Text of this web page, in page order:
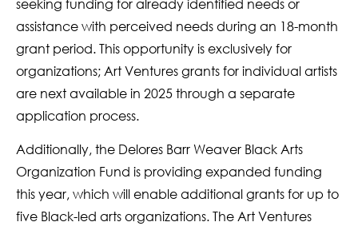
seeking funding for already identified needs or
assistance with perceived needs during an 18-month
grant period. This opportunity is exclusively for
organizations; Art Ventures grants for individual artists
are next available in 2025 through a separate
application process.
Additionally, the Delores Barr Weaver Black Arts
Organization Fund is providing expanded funding
this year, which will enable additional grants for up to
five Black-led arts organizations. The Art Ventures